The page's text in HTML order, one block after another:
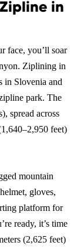
in
face, you’ll soar
Ziplining in
in Slovenia and
park. The
spread across
feet)
mountain
gloves,
platform for
ready, it’s time
(2,625 feet)